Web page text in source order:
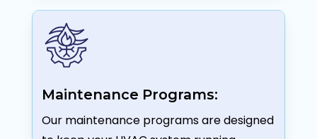
Maintenance Programs:
Our maintenance programs are designed